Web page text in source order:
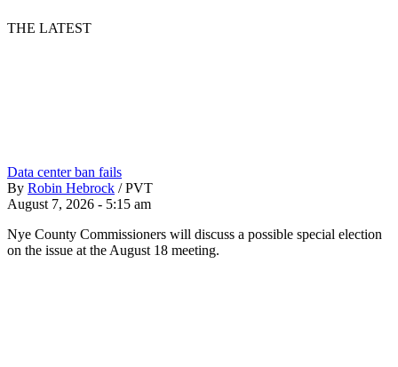
THE LATEST
Data center ban fails
By Robin Hebrock / PVT
August 7, 2026 - 5:15 am
Nye County Commissioners will discuss a possible special election
on the issue at the August 18 meeting.